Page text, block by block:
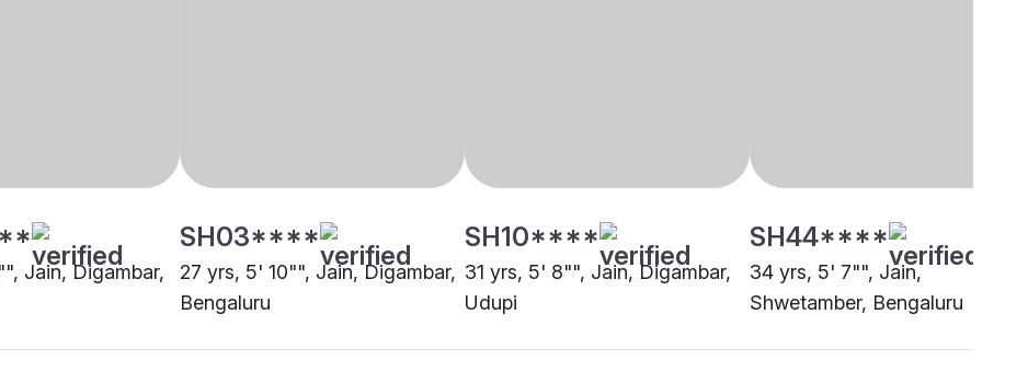
Jain, Digambar,
SH03****
27 yrs, 5' 10"", Jain, Digambar,
Bengaluru
SH10****
31 yrs, 5' 8"", Jain, Digambar,
Udupi
SH44****
34 yrs, 5' 7"", Jain,
Shwetamber, Bengaluru